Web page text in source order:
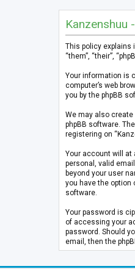
Kanzenshuu
This policy explains
“them”, “their”,
Your information is
computer’s web
you by the phpBB
We may also
phpBB software.
registering on
Your account will at
personal, valid
beyond your user
you have the option
software.
Your password is
of accessing your
password. Should
email, then the